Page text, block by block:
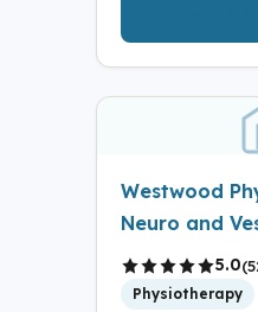
Westwood
Neuro and
5.0
Physiotherapy